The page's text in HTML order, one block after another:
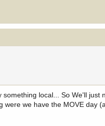
local... So We'll just
we have the MOVE day